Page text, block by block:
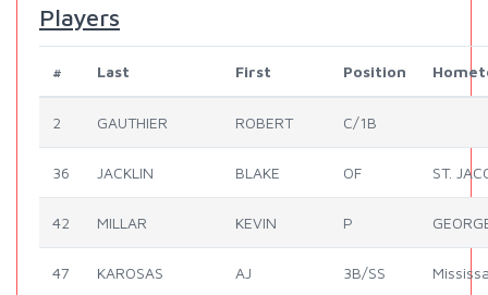
Players
# Last First Position
2 GAUTHIER ROBERT C/1B
36 JACKLIN BLAKE OF ST.
42 MILLAR KEVIN P
47 KAROSAS AJ 3B/SS